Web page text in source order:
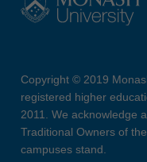
Copyright © 2019
registered higher
2011. We acknowledge
Traditional Owners of
campuses stand.